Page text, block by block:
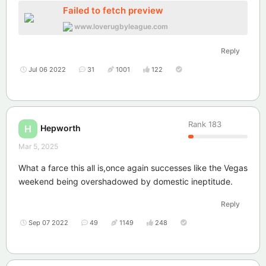
Failed to fetch preview
www.loverugbyleague.com
Reply
Jul 06 2022 31 1001 122
H Hepworth Rank 183
Mar 5, 2025
What a farce this all is,once again successes like the Vegas
weekend being overshadowed by domestic ineptitude.
Reply
Sep 07 2022 49 1149 248